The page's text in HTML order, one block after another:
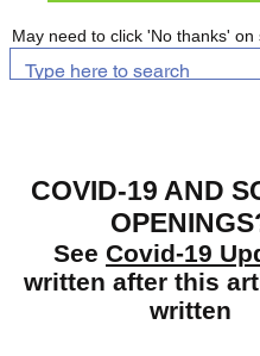
May need to click 'No thanks' on
COVID-19 AND
See Covid-19
written after this
written